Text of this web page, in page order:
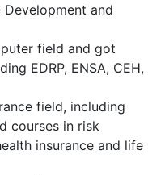
and
field and got
EDRP, ENSA, CEH,
field, including
courses in risk
insurance and life